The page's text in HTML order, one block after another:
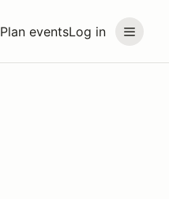
Plan eventsLog in